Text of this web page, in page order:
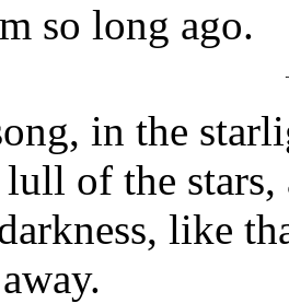
so long ago.
in the
of the
like